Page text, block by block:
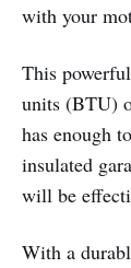
with your
This
units (BTU)
has enough
insulated
will be
With a